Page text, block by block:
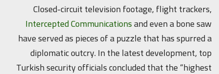
Closed-circuit television footage, flight trackers,
Intercepted Communicationsand even a bone saw
have served as pieces of a puzzle that has spurred a
diplomatic outcry. In the latest development, top
Turkish security officials concluded that the “highest